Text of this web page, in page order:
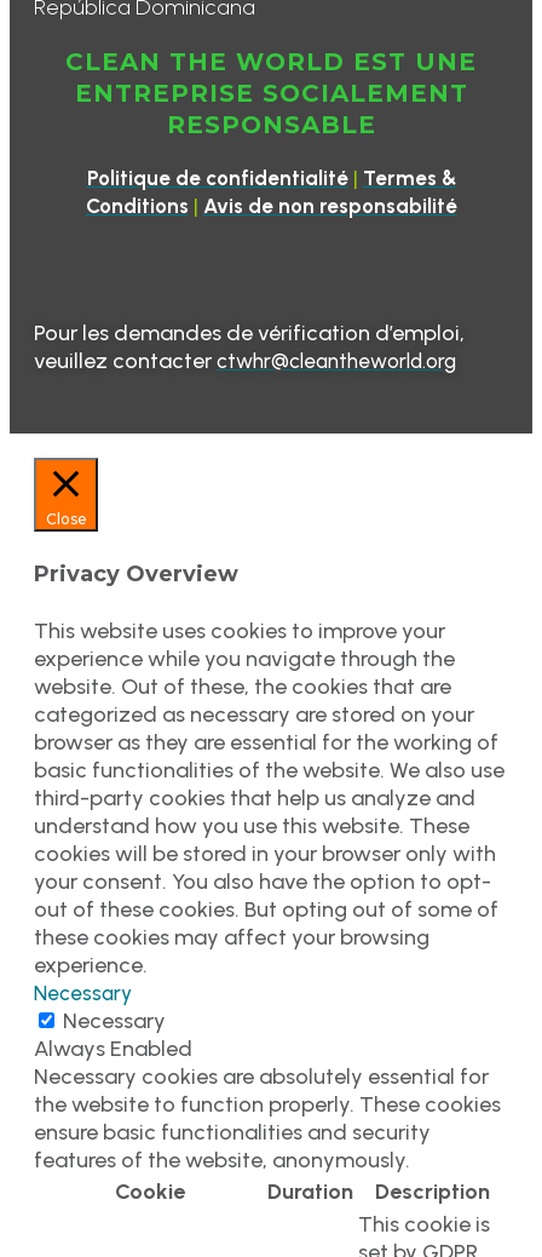
República Dominicana
CLEAN THE WORLD EST UNE
ENTREPRISE SOCIALEMENT
RESPONSABLE
Politique de confidentialité| Termes &
Conditions | Avis de non responsabilité
Pour les demandes de vérification d’emploi,
veuillez contacter ctwhr@cleantheworld.org
Close
Privacy Overview
This website uses cookies to improve your
experience while you navigate through the
website. Out of these, the cookies that are
categorized as necessary are stored on your
browser as they are essential for the working of
basic functionalities of the website. We also use
third-party cookies that help us analyze and
understand how you use this website. These
cookies will be stored in your browser only with
your consent. You also have the option to opt-
out of these cookies. But opting out of some of
these cookies may affect your browsing
experience.
Necessary
Necessary
Always Enabled
Necessary cookies are absolutely essential for
the website to function properly. These cookies
ensure basic functionalities and security
features of the website, anonymously.
Cookie
Duration
Description
This cookie is